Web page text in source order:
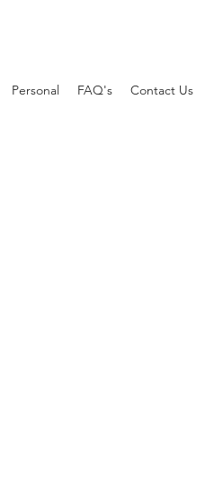
Personal FAQ's Contact Us